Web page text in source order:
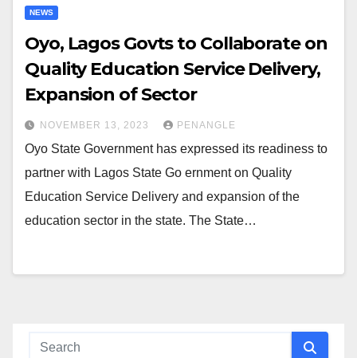
NEWS
Oyo, Lagos Govts to Collaborate on
Quality Education Service Delivery,
Expansion of Sector
NOVEMBER 13, 2023 PENANGLE
Oyo State Government has expressed its readiness to
partner with Lagos State Go ernment on Quality
Education Service Delivery and expansion of the
education sector in the state. The State…